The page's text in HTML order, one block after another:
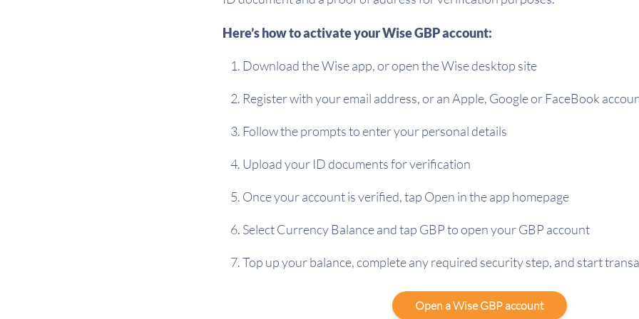
Here’s how to activate your Wise GBP account:
Download the Wise app, or open the Wise desktop site
Register with your email address, or an Apple, Google or FaceBook
Follow the prompts to enter your personal details
Upload your ID documents for verification
Once your account is verified, tap Open in the app homepage
Select Currency Balance and tap GBP to open your GBP account
Top up your balance, complete any required security step, and start
Open a Wise GBP account